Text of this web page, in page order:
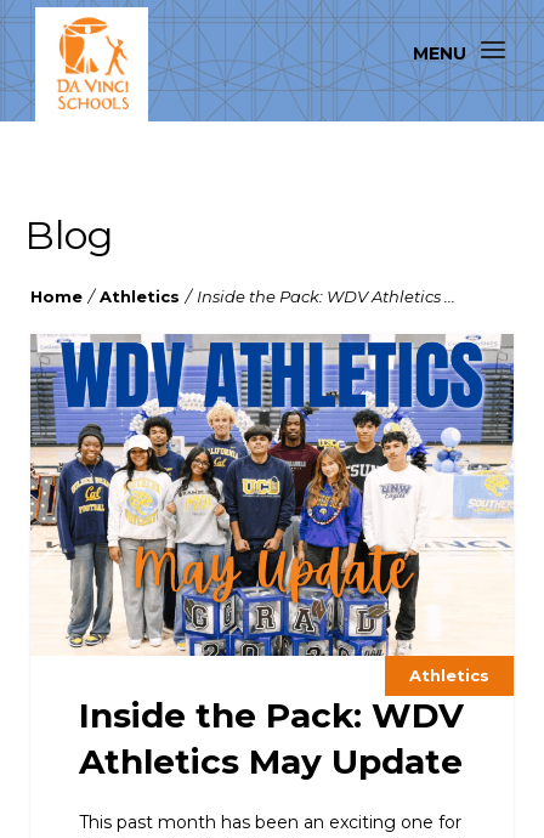
Blog
Home /Athletics / Inside the Pack: WDV Athletics ...
Athletics
Inside the Pack: WDV
Athletics May Update
This past month has been an exciting one for